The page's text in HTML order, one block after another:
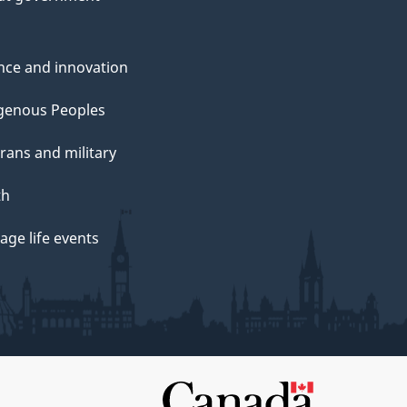
and innovation
Peoples
and military
life events